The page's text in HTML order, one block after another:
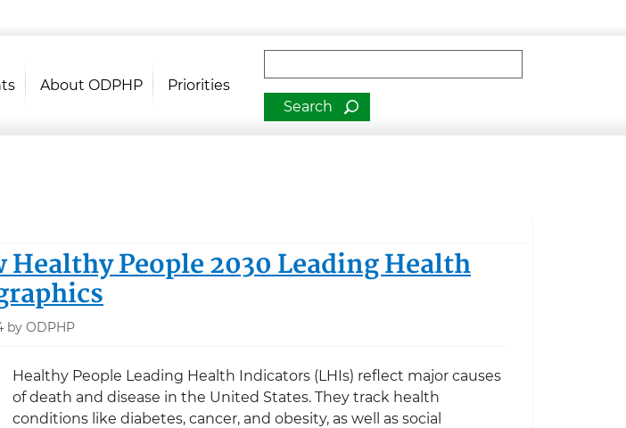
About ODPHP Priorities
Fulltext search
People 2030 Leading Health
by ODPHP
Healthy People Leading Health Indicators (LHIs) reflect major causes
of death and disease in the United States. They track health
conditions like diabetes, cancer, and obesity, as well as social